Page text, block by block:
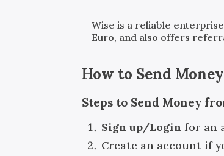
Wise is a reliable
Euro, and also offers
How to Send
Steps to Send Money
Sign up/Login for an
Create an account if